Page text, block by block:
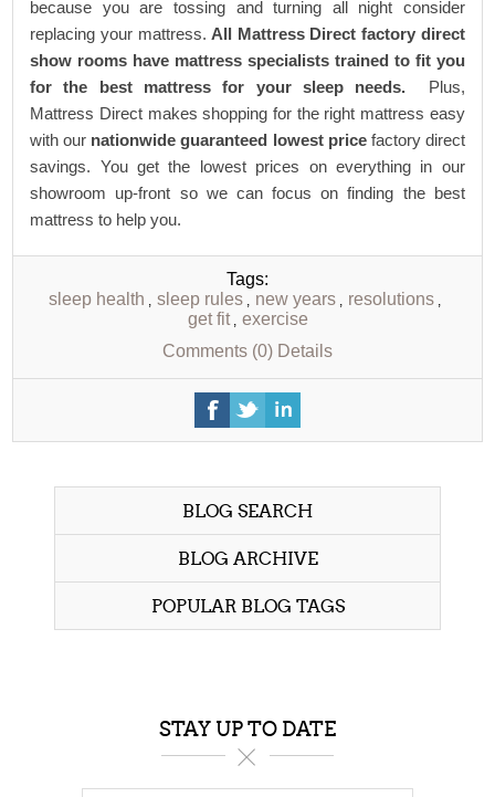
because you are tossing and turning all night consider
replacing your mattress. All Mattress Direct factory direct
show rooms have mattress specialists trained to fit you
for the best mattress for your sleep needs. Plus,
Mattress Direct makes shopping for the right mattress easy
with our nationwide guaranteed lowest pricefactory direct
savings. You get the lowest prices on everything in our
showroom up-front so we can focus on finding the best
mattress to help you.
Tags:
sleep health , sleep rules , new years , resolutions ,
get fit , exercise
Comments (0) Details
BLOG SEARCH
BLOG ARCHIVE
POPULAR BLOG TAGS
STAY UP TO DATE